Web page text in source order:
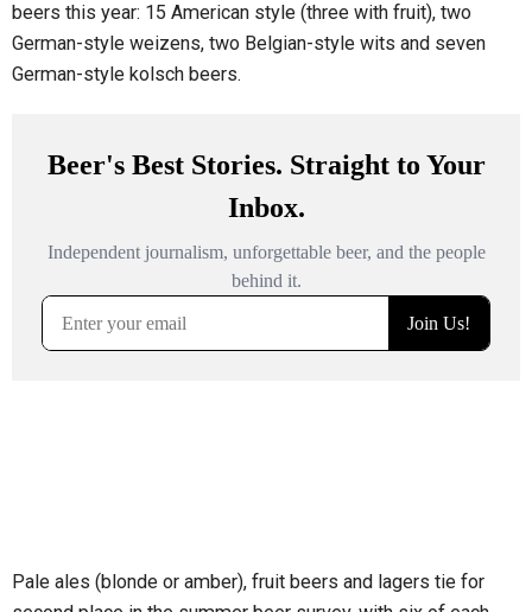
beers this year: 15 American style (three with fruit), two
German-style weizens, two Belgian-style wits and seven
German-style kolsch beers.
Pale ales (blonde or amber), fruit beers and lagers tie for